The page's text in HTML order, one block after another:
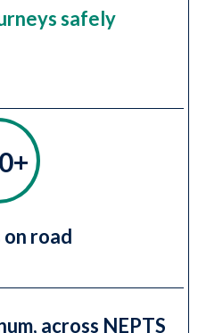
safely
road
across NEPTS